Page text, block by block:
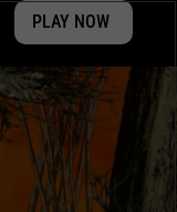
PLAY NOW